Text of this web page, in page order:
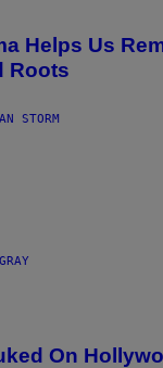
Helps Us
Roots
STORM
On